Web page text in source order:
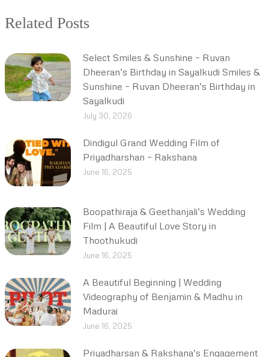
Related Posts
Select Smiles & Sunshine – Ruvan
Dheeran’s Birthday in Sayalkudi Smiles &
Sunshine – Ruvan Dheeran’s Birthday in
Sayalkudi
July 30, 2026
Dindigul Grand Wedding Film of
Priyadharshan – Rakshana
June 16, 2025
Boopathiraja & Geethanjali’s Wedding
Film | A Beautiful Love Story in
Thoothukudi
June 16, 2025
A Beautiful Beginning | Wedding
Videography of Benjamin & Madhu in
Madurai
June 16, 2025
Priyadharsan & Rakshana’s Engagement